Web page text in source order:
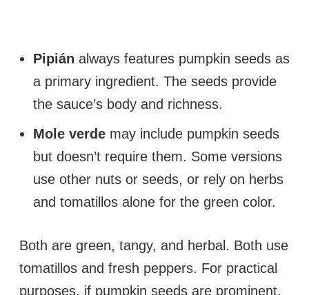
Pipián always features pumpkin seeds as
a primary ingredient. The seeds provide
the sauce’s body and richness.
Mole verde may include pumpkin seeds
but doesn’t require them. Some versions
use other nuts or seeds, or rely on herbs
and tomatillos alone for the green color.
Both are green, tangy, and herbal. Both use
tomatillos and fresh peppers. For practical
purposes, if pumpkin seeds are prominent,